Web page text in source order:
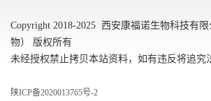
Copyright 2018-2025 西安康福诺生物科技有
物） 版权所有
未经授权禁止拷贝本站资料，如有违反将追究
陕ICP备2020013765号-2